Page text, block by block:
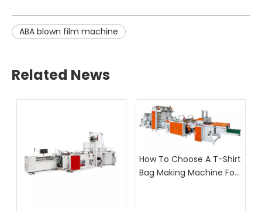
ABA blown film machine
Related News
How To Choose A T-Shirt
Bag Making Machine For